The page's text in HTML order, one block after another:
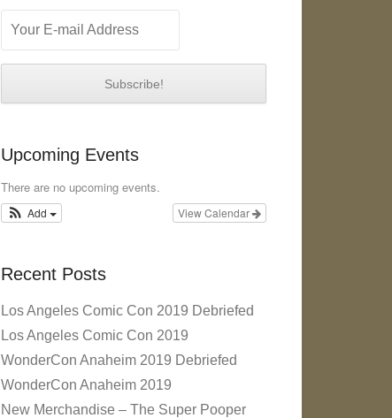
Upcoming Events
There are no upcoming events.
View Calendar
Add
Recent Posts
Los Angeles Comic Con 2019 Debriefed
Los Angeles Comic Con 2019
WonderCon Anaheim 2019 Debriefed
WonderCon Anaheim 2019
New Merchandise – The Super Pooper